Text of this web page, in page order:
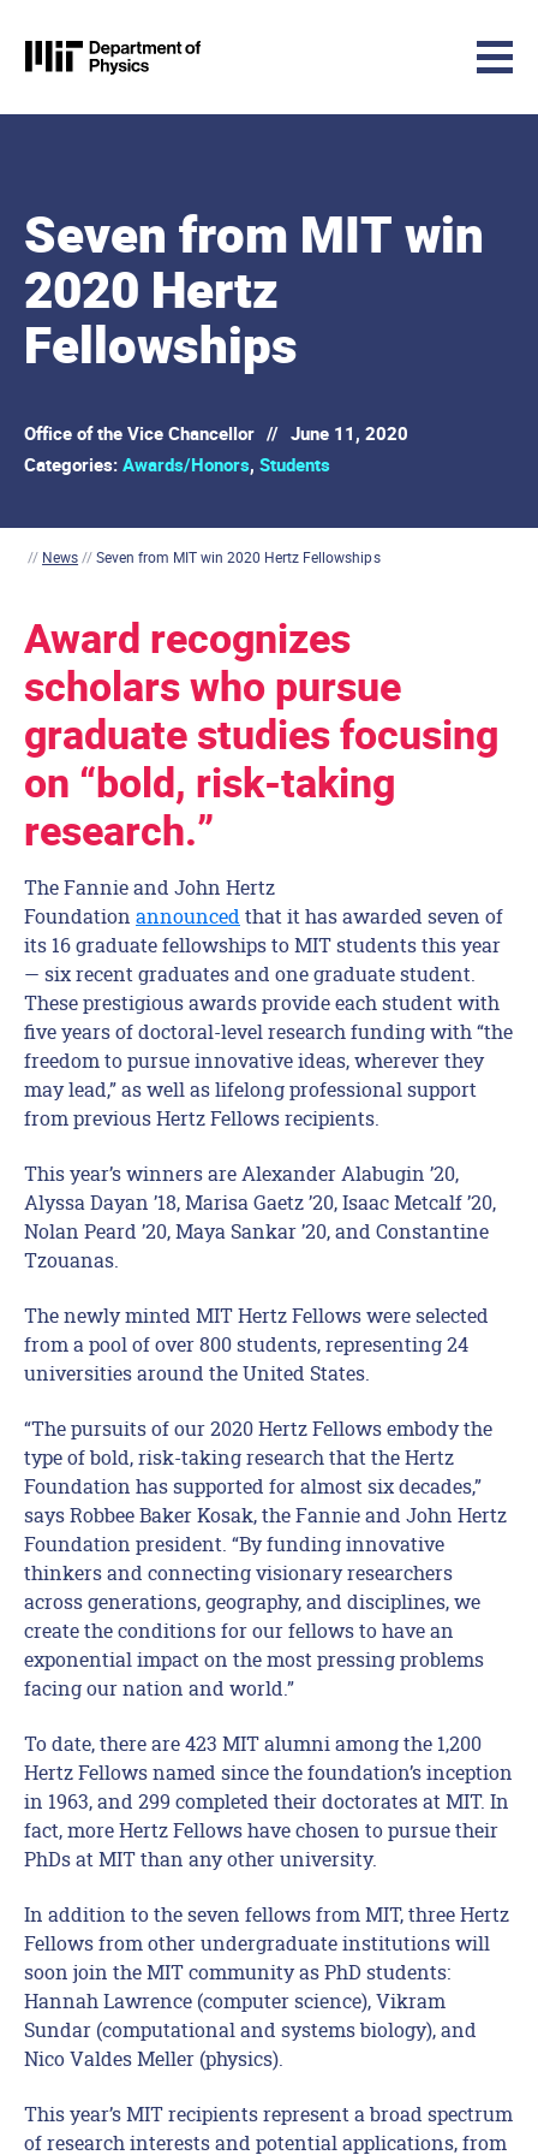
MIT Physics
Seven from MIT win
2020 Hertz
Fellowships
Office of the Vice Chancellor // June 11, 2020
Categories:Awards/Honors, Students
// News//Seven from MIT win 2020 Hertz Fellowships
Award recognizes
scholars who pursue
graduate studies focusing
on “bold, risk-taking
research.”
The Fannie and John Hertz
Foundation announced that it has awarded seven of
its 16 graduate fellowships to MIT students this year
— six recent graduates and one graduate student.
These prestigious awards provide each student with
five years of doctoral-level research funding with “the
freedom to pursue innovative ideas, wherever they
may lead,” as well as lifelong professional support
from previous Hertz Fellows recipients.
This year’s winners are Alexander Alabugin ’20,
Alyssa Dayan ’18, Marisa Gaetz ’20, Isaac Metcalf ’20,
Nolan Peard ’20, Maya Sankar ’20, and Constantine
Tzouanas.
The newly minted MIT Hertz Fellows were selected
from a pool of over 800 students, representing 24
universities around the United States.
“The pursuits of our 2020 Hertz Fellows embody the
type of bold, risk-taking research that the Hertz
Foundation has supported for almost six decades,”
says Robbee Baker Kosak, the Fannie and John Hertz
Foundation president. “By funding innovative
thinkers and connecting visionary researchers
across generations, geography, and disciplines, we
create the conditions for our fellows to have an
exponential impact on the most pressing problems
facing our nation and world.”
To date, there are 423 MIT alumni among the 1,200
Hertz Fellows named since the foundation’s inception
in 1963, and 299 completed their doctorates at MIT. In
fact, more Hertz Fellows have chosen to pursue their
PhDs at MIT than any other university.
In addition to the seven fellows from MIT, three Hertz
Fellows from other undergraduate institutions will
soon join the MIT community as PhD students:
Hannah Lawrence (computer science), Vikram
Sundar (computational and systems biology), and
Nico Valdes Meller (physics).
This year’s MIT recipients represent a broad spectrum
of research interests and potential applications, from